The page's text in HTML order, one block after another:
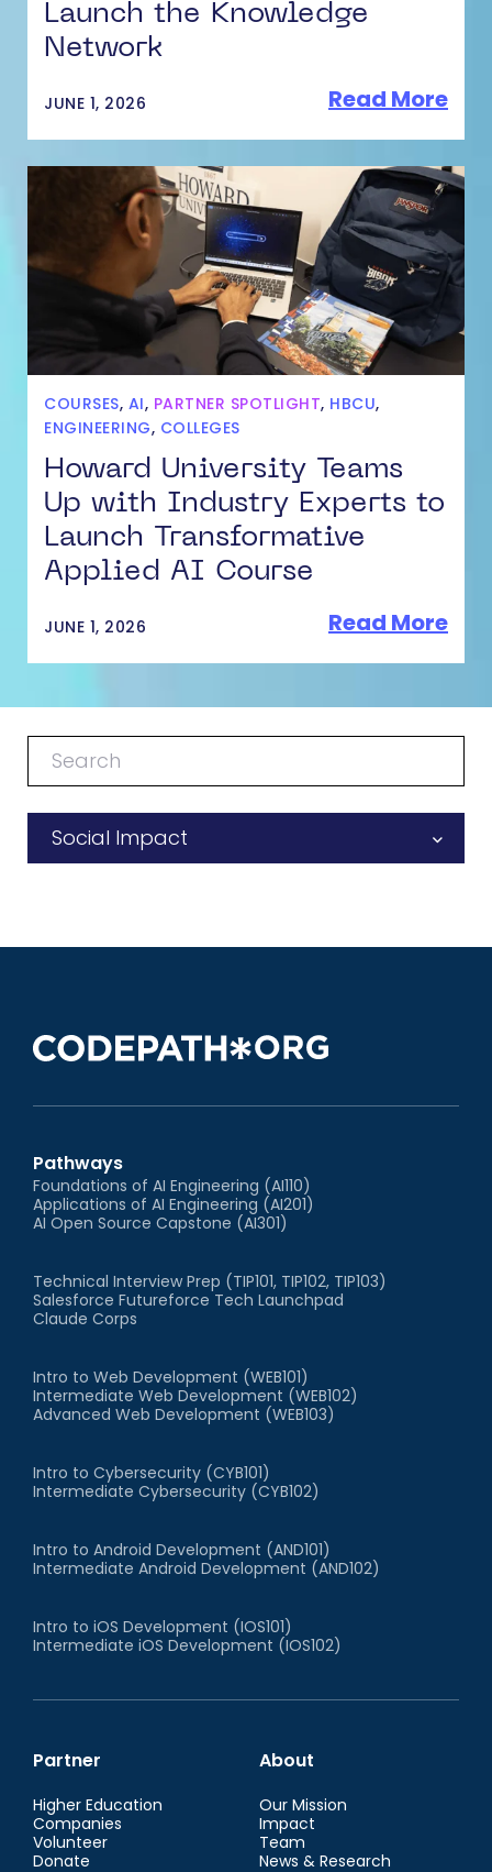
Launch the Knowledge
Network
JUNE 1, 2026 Read More
COURSES, AI, PARTNER SPOTLIGHT, HBCU,
ENGINEERING, COLLEGES
Howard University Teams
Up with Industry Experts to
Launch Transformative
Applied AI Course
JUNE 1, 2026 Read More
Social Impact
Pathways
Foundations of AI Engineering (AI110)
Applications of AI Engineering (AI201)
AI Open Source Capstone (AI301)
Technical Interview Prep (TIP101, TIP102, TIP103)
Salesforce Futureforce Tech Launchpad
Claude Corps
Intro to Web Development (WEB101)
Intermediate Web Development (WEB102)
Advanced Web Development (WEB103)
Intro to Cybersecurity (CYB101)
Intermediate Cybersecurity (CYB102)
Intro to Android Development (AND101)
Intermediate Android Development (AND102)
Intro to iOS Development (IOS101)
Intermediate iOS Development (IOS102)
Partner
Higher Education
Companies
Volunteer
Donate
About
Our Mission
Impact
Team
News & Research